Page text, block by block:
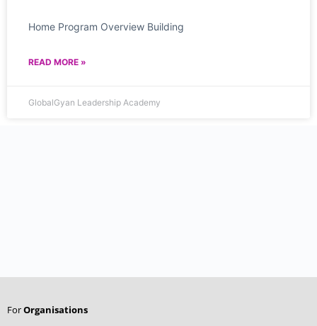
Home Program Overview Building
READ MORE »
GlobalGyan Leadership Academy
ForOrganisations